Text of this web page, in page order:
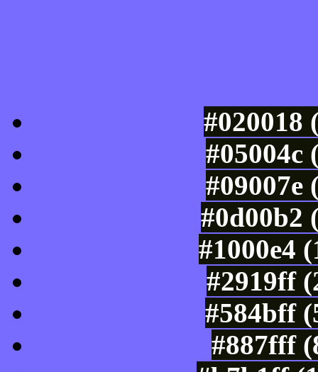
#020018
#05004c
#09007e
#0d00b2
#1000e4
#2919ff
#584bff
#887fff